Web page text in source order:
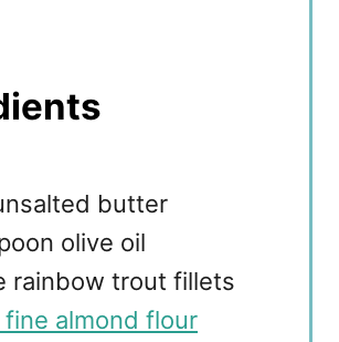
butter
olive oil
rainbow trout fillets
almond flour